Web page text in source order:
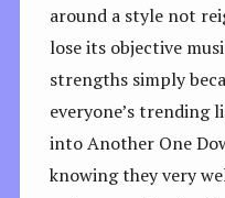
around a style not
lose its objective
strengths simply
everyone’s trending
into Another One
knowing they very